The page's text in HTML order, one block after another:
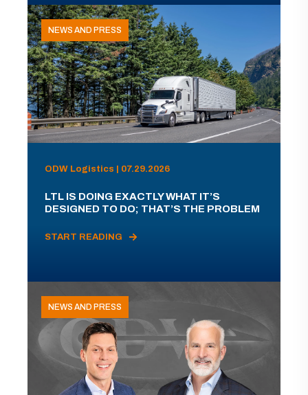
NEWS AND PRESS
ODW Logistics | 07.29.2026
LTL IS DOING EXACTLY WHAT IT’S
DESIGNED TO DO; THAT’S THE PROBLEM
START READING
NEWS AND PRESS